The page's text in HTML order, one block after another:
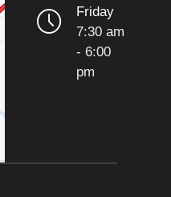
Friday
7:30 am
- 6:00
pm